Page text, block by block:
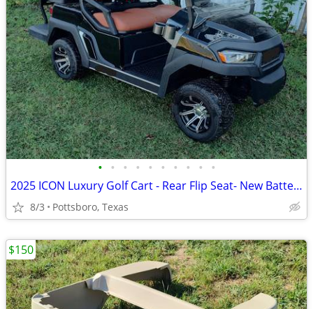
• • • • • • • • • •
2025 ICON Luxury Golf Cart - Rear Flip Seat- New Batteries
8/3 Pottsboro, Texas
$150